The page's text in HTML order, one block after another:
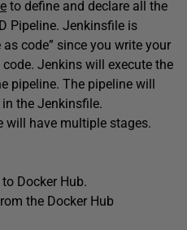
to define and declare all the
Pipeline. Jenkinsfile is
code” since you write your
Jenkins will execute the
pipeline. The pipeline will
the Jenkinsfile.
will have multiple stages.
Docker Hub.
the Docker Hub